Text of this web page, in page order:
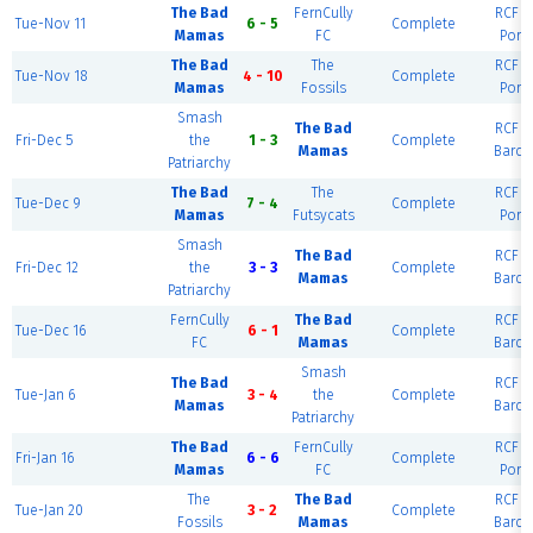
Tue-Nov 11
The Bad
Mamas
6 - 5
FernCully
FC
Complete
RCF
Tue-Nov 18
The Bad
Mamas
4 - 10
The
Fossils
Complete
RCF
Fri-Dec 5
Smash
the
Patriarchy
1 - 3
The Bad
Mamas
Complete
RCF
Tue-Dec 9
The Bad
Mamas
7 - 4
The
Futsycats
Complete
RCF
Fri-Dec 12
Smash
the
Patriarchy
3 - 3
The Bad
Mamas
Complete
RCF
Tue-Dec 16
FernCully
FC
6 - 1
The Bad
Mamas
Complete
RCF
Tue-Jan 6
The Bad
Mamas
3 - 4
Smash
the
Patriarchy
Complete
RCF
Fri-Jan 16
The Bad
Mamas
6 - 6
FernCully
FC
Complete
RCF
Tue-Jan 20
The
Fossils
3 - 2
The Bad
Mamas
Complete
RCF